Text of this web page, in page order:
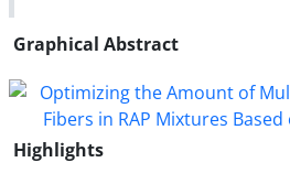
Graphical Abstract
Highlights